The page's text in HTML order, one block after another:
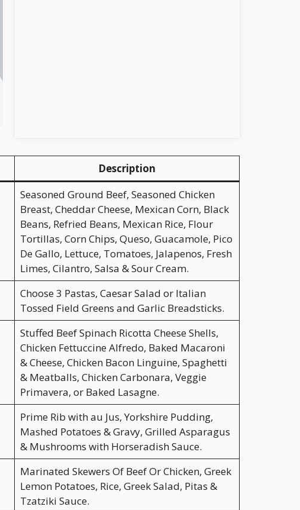
Description
Seasoned Ground Beef, Seasoned Chicken
Breast, Cheddar Cheese, Mexican Corn, Black
Beans, Refried Beans, Mexican Rice, Flour
Tortillas, Corn Chips, Queso, Guacamole, Pico
De Gallo, Lettuce, Tomatoes, Jalapenos, Fresh
Limes, Cilantro, Salsa & Sour Cream.
Choose 3 Pastas, Caesar Salad or Italian
Tossed Field Greens and Garlic Breadsticks.
Stuffed Beef Spinach Ricotta Cheese Shells,
Chicken Fettuccine Alfredo, Baked Macaroni
& Cheese, Chicken Bacon Linguine, Spaghetti
& Meatballs, Chicken Carbonara, Veggie
Primavera, or Baked Lasagne.
Prime Rib with au Jus, Yorkshire Pudding,
Mashed Potatoes & Gravy, Grilled Asparagus
& Mushrooms with Horseradish Sauce.
Marinated Skewers Of Beef Or Chicken, Greek
Lemon Potatoes, Rice, Greek Salad, Pitas &
Tzatziki Sauce.